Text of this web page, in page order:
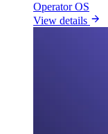
Operator OS
View details